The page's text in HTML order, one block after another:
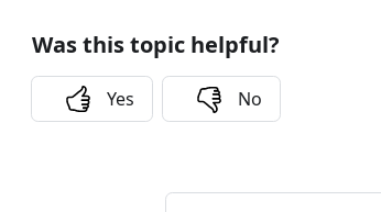
Was this topic helpful?
Yes No